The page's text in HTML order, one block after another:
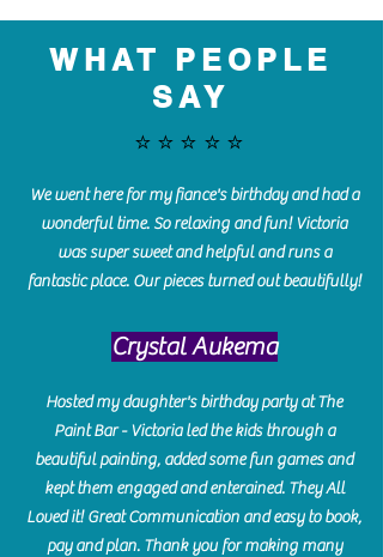
WHAT PEOPLE
SAY
⭐️⭐️⭐️⭐️⭐️
We went here for my fiance's birthday and had a
wonderful time. So relaxing and fun! Victoria
was super sweet and helpful and runs a
fantastic place. Our pieces turned out beautifully!
Crystal Aukema
Hosted my daughter's birthday party at The
Paint Bar - Victoria led the kids through a
beautiful painting, added some fun games and
kept them engaged and enterained. They All
Loved it! Great Communication and easy to book,
pay and plan. Thank you for making many